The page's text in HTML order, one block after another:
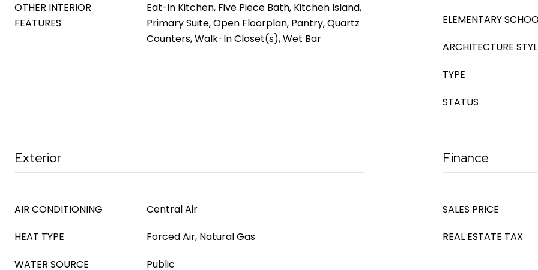
OTHER INTERIOR
FEATURES
Eat-in Kitchen, Five Piece Bath, Kitchen Island,
Primary Suite, Open Floorplan, Pantry, Quartz
Counters, Walk-In Closet(s), Wet Bar
ELEMENTARY
ARCHITECTURE
TYPE
STATUS
Exterior
AIR CONDITIONING
Central Air
HEAT TYPE
Forced Air, Natural Gas
WATER SOURCE
Public
Finance
SALES PRICE
REAL ESTATE TAX